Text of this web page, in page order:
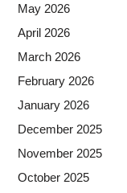
May 2026
April 2026
March 2026
February 2026
January 2026
December 2025
November 2025
October 2025